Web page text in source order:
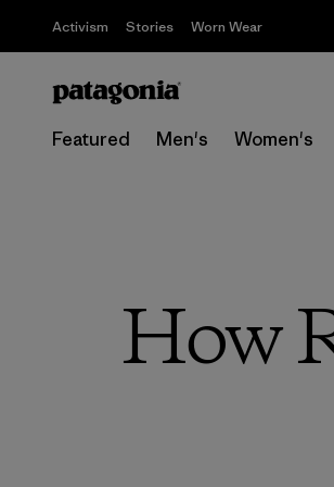
Activism Stories Worn Wear
Featured Men's Women's
How